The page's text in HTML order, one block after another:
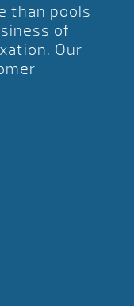
than pools
of
Our